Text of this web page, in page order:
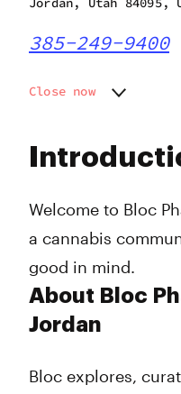
Welcome to Bloc
a cannabis
good in mind.
About Bloc
Jordan
Bloc explores,
385-249-9400
Close now
Wednesday
Friday
Sunday
7:00 am
7:00
7:00 am
8:00 am